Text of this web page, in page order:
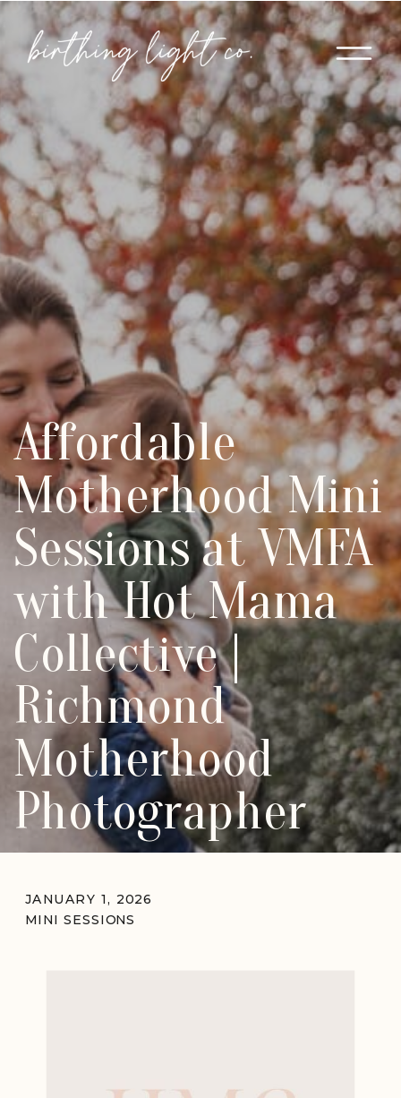
Affordable
Motherhood Mini
Sessions at VMFA
with Hot Mama
Collective |
Richmond
Motherhood
Photographer
MINI SESSIONS
JANUARY 1, 2026